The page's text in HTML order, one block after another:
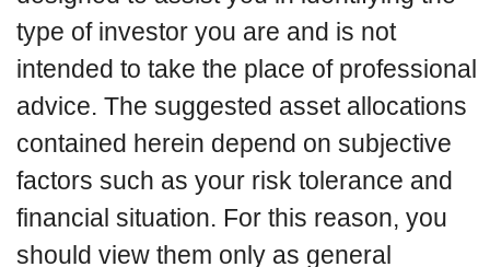
type of investor you are and is not
intended to take the place of professional
advice. The suggested asset allocations
contained herein depend on subjective
factors such as your risk tolerance and
financial situation. For this reason, you
should view them only as general